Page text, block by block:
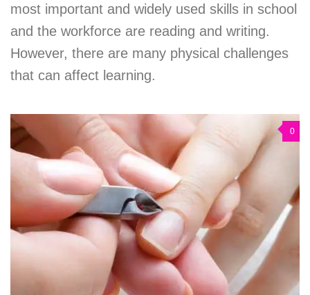
most important and widely used skills in school
and the workforce are reading and writing.
However, there are many physical challenges
that can affect learning.
0